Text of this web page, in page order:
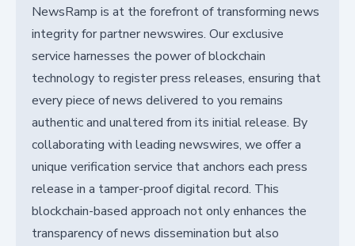
NewsRamp is at the forefront of transforming news
integrity for partner newswires. Our exclusive
service harnesses the power of blockchain
technology to register press releases, ensuring that
every piece of news delivered to you remains
authentic and unaltered from its initial release. By
collaborating with leading newswires, we offer a
unique verification service that anchors each press
release in a tamper-proof digital record. This
blockchain-based approach not only enhances the
transparency of news dissemination but also